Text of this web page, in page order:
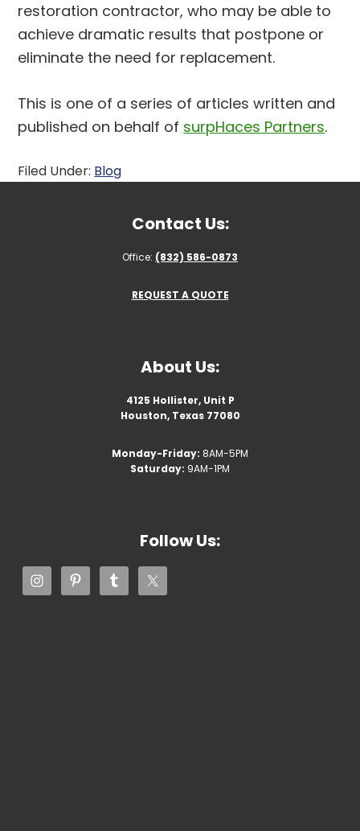
restoration contractor, who may be able to
achieve dramatic results that postpone or
eliminate the need for replacement.
This is one of a series of articles written and
published on behalf of surpHaces Partners.
Filed Under: Blog
Contact Us:
Office: (832) 586-0873
REQUEST A QUOTE
About Us:
4125 Hollister, Unit P
Houston, Texas 77080
Monday-Friday: 8AM-5PM
Saturday: 9AM-1PM
Follow Us: